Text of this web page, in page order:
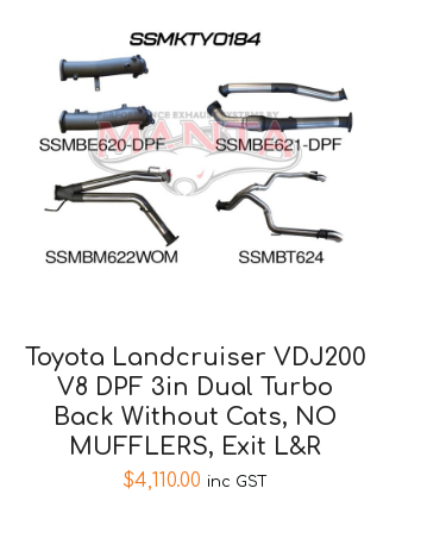
Toyota Landcruiser VDJ200
V8 DPF 3in Dual Turbo
Back Without Cats, NO
MUFFLERS, Exit L&R
$4,110.00 inc GST